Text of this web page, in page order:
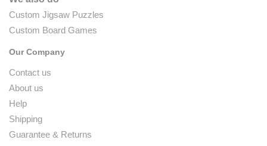
Custom Jigsaw Puzzles
Custom Board Games
Our Company
Contact us
About us
Help
Shipping
Guarantee & Returns